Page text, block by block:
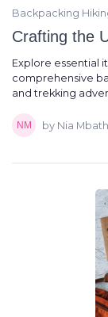
Backpacking
Crafting the
Explore essential
comprehensive
and trekking
by Nia